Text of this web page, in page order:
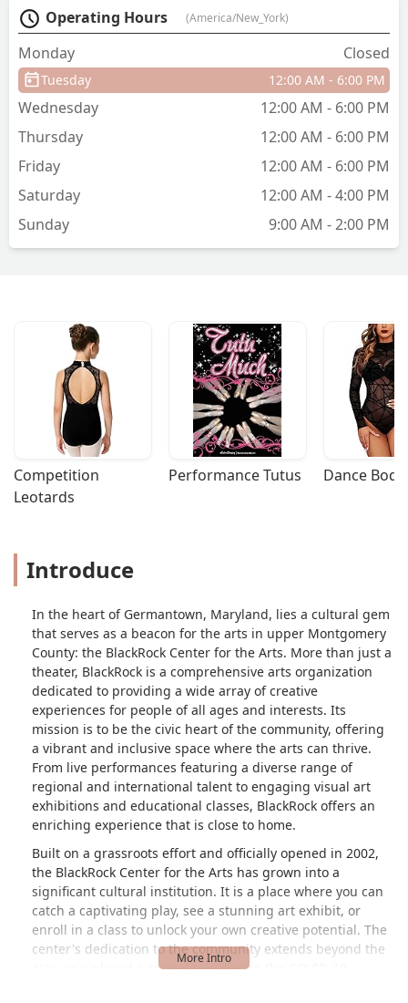
same thing before telling her she would
completely different part of the venue. I
now know to never recommend this
place and will be dissuading anyone I
Operating Hours (America/New_York)
Monday Closed
Tuesday 12:00 AM - 6:00 PM
Wednesday
12:00 AM - 6:00 PM
Thursday
12:00 AM - 6:00 PM
Friday
12:00 AM - 6:00 PM
Saturday
12:00 AM - 4:00 PM
Sunday
9:00 AM - 2:00 PM
Competition
Leotards
Performance Tutus Dance
Introduce
In the heart of Germantown, Maryland, lies a cultural gem
that serves as a beacon for the arts in upper Montgomery
County: the BlackRock Center for the Arts. More than just a
theater, BlackRock is a comprehensive arts organization
dedicated to providing a wide array of creative
experiences for people of all ages and interests. Its
mission is to be the civic heart of the community, offering
a vibrant and inclusive space where the arts can thrive.
From live performances featuring a diverse range of
regional and international talent to engaging visual art
exhibitions and educational classes, BlackRock offers an
enriching experience that is close to home.
Built on a grassroots effort and officially opened in 2002,
the BlackRock Center for the Arts has grown into a
significant cultural institution. It is a place where you can
catch a captivating play, see a stunning art exhibit, or
enroll in a class to unlock your own creative potential. The
center's dedication to the community extends beyond the
arts, as it played a critical role during the COVID-19